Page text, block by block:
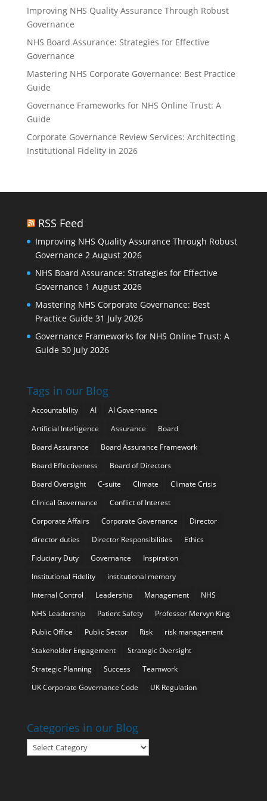
Improving NHS Quality Assurance Through Robust
Governance
NHS Board Assurance: Strategies for Effective
Governance
Mastering NHS Corporate Governance: Best Practice
Guide
Governance Frameworks for NHS Online Trust: A
Guide
Corporate Governance Review Services: Architecting
Institutional Fidelity in 2026
RSS Feed
Improving NHS Quality Assurance Through Robust
Governance 2 August 2026
NHS Board Assurance: Strategies for Effective
Governance 1 August 2026
Mastering NHS Corporate Governance: Best
Practice Guide 31 July 2026
Governance Frameworks for NHS Online Trust: A
Guide 30 July 2026
Tags in our Blog
Accountability AI
AI Governance
Artificial Intelligence
Assurance
Board
Board Assurance
Board Assurance Framework
Board Effectiveness
Board of Directors
Board Oversight
C-suite Climate
Climate Crisis
Clinical Governance
Conflict of Interest
Corporate Affairs
Corporate Governance
Director
director duties
Director Responsibilities
Ethics
Fiduciary Duty
Governance
Inspiration
Institutional Fidelity
institutional memory
Internal Control
Leadership Management
NHS
NHS Leadership
Patient Safety
Professor Mervyn King
Public Office
Public Sector Risk
risk management
Stakeholder Engagement
Strategic Oversight
Strategic Planning
Success
Teamwork
UK Corporate Governance Code
UK Regulation
Categories in our Blog
Categories
in